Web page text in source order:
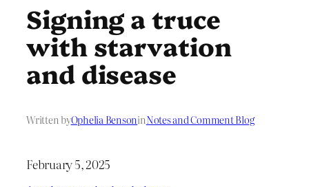
Signing a truce
with starvation
and disease
Written byOphelia BensoninNotes and Comment Blog
February 5, 2025